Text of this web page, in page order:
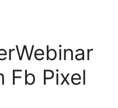
Fb Pixel